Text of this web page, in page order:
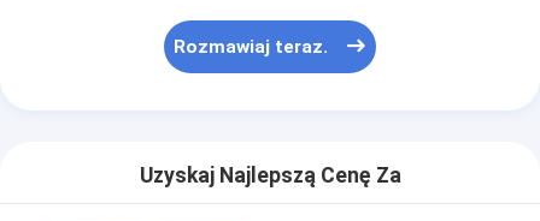
Rozmawiaj teraz.
Uzyskaj Najlepszą Cenę Za